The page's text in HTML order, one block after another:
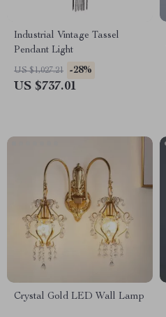
Industrial Vintage Tassel
Pendant Light
US $1,027.21 -28%
US $737.01
Crystal Gold LED Wall Lamp